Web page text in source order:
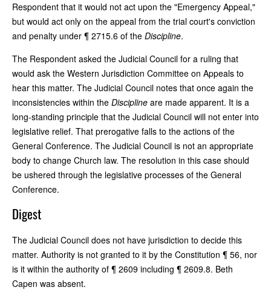
Respondent that it would not act upon the "Emergency Appeal,"
but would act only on the appeal from the trial court's conviction
and penalty under ¶ 2715.6 of the Discipline.
The Respondent asked the Judicial Council for a ruling that
would ask the Western Jurisdiction Committee on Appeals to
hear this matter. The Judicial Council notes that once again the
inconsistencies within the Discipline are made apparent. It is a
long-standing principle that the Judicial Council will not enter into
legislative relief. That prerogative falls to the actions of the
General Conference. The Judicial Council is not an appropriate
body to change Church law. The resolution in this case should
be ushered through the legislative processes of the General
Conference.
Digest
The Judicial Council does not have jurisdiction to decide this
matter. Authority is not granted to it by the Constitution ¶ 56, nor
is it within the authority of ¶ 2609 including ¶ 2609.8. Beth
Capen was absent.